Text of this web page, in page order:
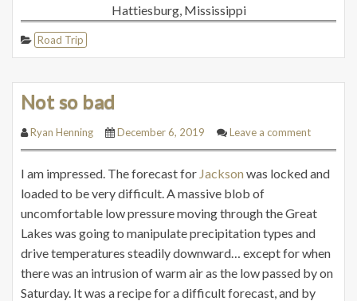
Hattiesburg, Mississippi
Road Trip
Not so bad
Ryan Henning December 6, 2019 Leave a comment
I am impressed. The forecast for Jackson was locked and
loaded to be very difficult. A massive blob of
uncomfortable low pressure moving through the Great
Lakes was going to manipulate precipitation types and
drive temperatures steadily downward… except for when
there was an intrusion of warm air as the low passed by on
Saturday. It was a recipe for a difficult forecast, and by